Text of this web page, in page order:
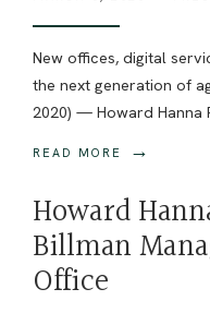
New offices, digital
the next generation of
2020) — Howard Hanna
READ MORE →
Howard
Billman
Office